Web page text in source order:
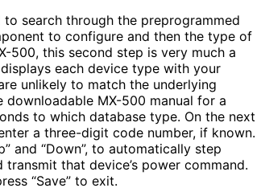
to search through the preprogrammed
to configure and then the type of
500, this second step is very much a
each device type with your
unlikely to match the underlying
downloadable MX-500 manual for a
to which database type. On the next
a three-digit code number, if known.
and “Down”, to automatically step
that device’s power command.
“Save” to exit.